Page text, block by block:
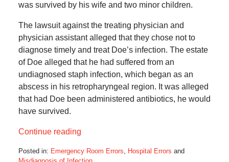
was survived by his wife and two minor children.
The lawsuit against the treating physician and
physician assistant alleged that they chose not to
diagnose timely and treat Doe’s infection. The estate
of Doe alleged that he had suffered from an
undiagnosed staph infection, which began as an
abscess in his retropharyngeal region. It was alleged
that had Doe been administered antibiotics, he would
have survived.
Continue reading
Posted in: Emergency Room Errors, Hospital Errors and